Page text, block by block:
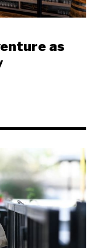
as